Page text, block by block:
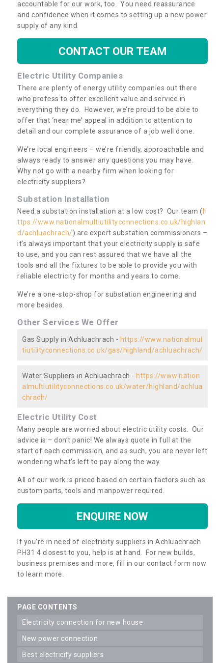
accountable for our work, too. You need reassurance
and confidence when it comes to setting up a new power
supply of any kind.
CONTACT OUR TEAM
Electric Utility Companies
There are plenty of energy utility companies out there
who profess to offer excellent value and service in
everything they do. However, we’re proud to be able to
offer that ‘near me’ appeal in addition to attention to
detail and our complete assurance of a job well done.
We’re local engineers – we’re friendly, approachable and
always ready to answer any questions you may have.
Why not go with a nearby firm when looking for
electricity suppliers?
Substation Installation
Need a substation installation at a low cost? Our team (h
ttps://www.nationalmultiutilityconnections.co.uk/highlan
d/achluachrach/) are expert substation commissioners –
it’s always important that your electricity supply is safe
to use, and you can rest assured that we have all the
tools and all the fixtures to be able to provide you with
reliable electricity for months and years to come.
We’re a one-stop-shop for substation engineering and
more besides.
Other Services We Offer
Gas Supply in Achluachrach - https://www.nationalmul
tiutilityconnections.co.uk/gas/highland/achluachrach/
Water Suppliers in Achluachrach - https://www.nation
almultiutilityconnections.co.uk/water/highland/achlua
chrach/
Electric Utility Cost
Many people are worried about electric utility costs. Our
advice is – don’t panic! We always quote in full at the
start of each commission, and as such, you are never left
wondering what’s left to pay along the way.
All of our work is priced based on certain factors such as
custom parts, tools and manpower required.
ENQUIRE NOW
If you’re in need of electricity suppliers in Achluachrach
PH31 4 closest to you, help is at hand. For new builds,
business premises and more, fill in our contact form now
to learn more.
PAGE CONTENTS
electricity connection for new house
new power connection
best electricity suppliers